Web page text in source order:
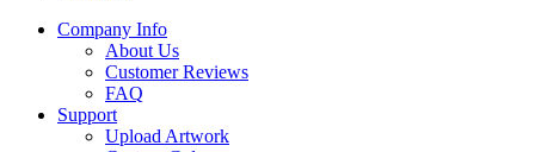
Company Info
About Us
Customer Reviews
FAQ
Support
Upload Artwork